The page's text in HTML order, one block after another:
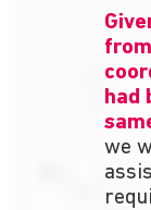
had
we